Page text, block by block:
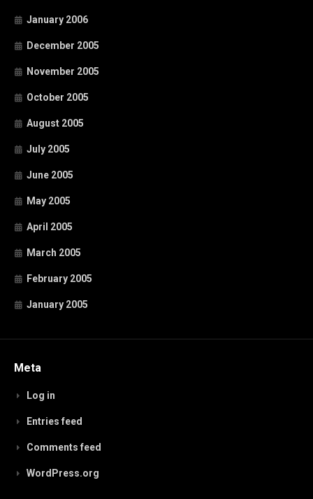
January 2006
December 2005
November 2005
October 2005
August 2005
July 2005
June 2005
May 2005
April 2005
March 2005
February 2005
January 2005
Meta
Log in
Entries feed
Comments feed
WordPress.org